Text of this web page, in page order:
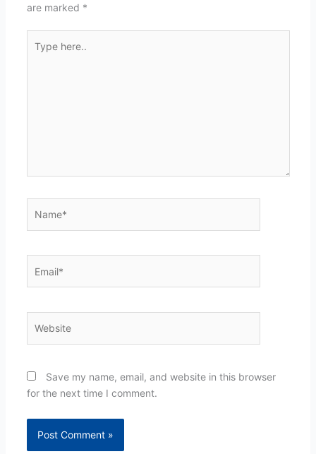
are marked *
here..
Save my name, email, and website in this browser
for the next time I comment.